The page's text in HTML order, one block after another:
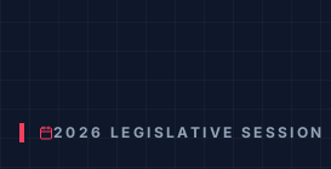
2026 LEGISLATIVE SESSION